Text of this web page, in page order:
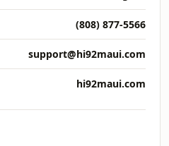
(808) 877-5566
support@hi92maui.com
hi92maui.com